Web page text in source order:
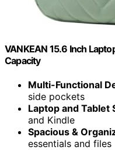
VANKEAN 15.6 Inch
Capacity
Multi-Functional
side pockets
Laptop and Tablet
and Kindle
Spacious &
essentials and files